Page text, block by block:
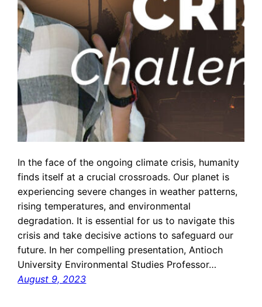
In the face of the ongoing climate crisis, humanity
finds itself at a crucial crossroads. Our planet is
experiencing severe changes in weather patterns,
rising temperatures, and environmental
degradation. It is essential for us to navigate this
crisis and take decisive actions to safeguard our
future. In her compelling presentation, Antioch
University Environmental Studies Professor…
August 9, 2023